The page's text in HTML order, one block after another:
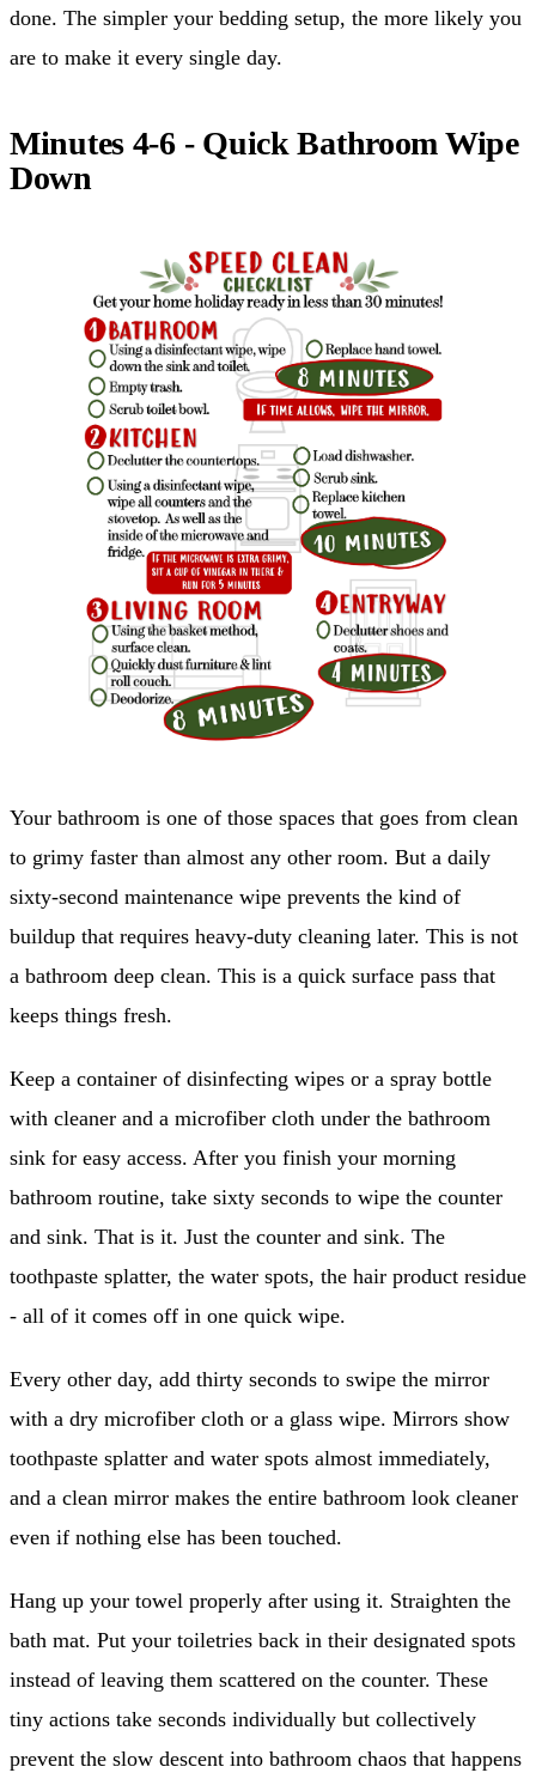
done. The simpler your bedding setup, the more likely you
are to make it every single day.
Minutes 4-6 - Quick Bathroom Wipe
Down
Your bathroom is one of those spaces that goes from clean
to grimy faster than almost any other room. But a daily
sixty-second maintenance wipe prevents the kind of
buildup that requires heavy-duty cleaning later. This is not
a bathroom deep clean. This is a quick surface pass that
keeps things fresh.
Keep a container of disinfecting wipes or a spray bottle
with cleaner and a microfiber cloth under the bathroom
sink for easy access. After you finish your morning
bathroom routine, take sixty seconds to wipe the counter
and sink. That is it. Just the counter and sink. The
toothpaste splatter, the water spots, the hair product residue
- all of it comes off in one quick wipe.
Every other day, add thirty seconds to swipe the mirror
with a dry microfiber cloth or a glass wipe. Mirrors show
toothpaste splatter and water spots almost immediately,
and a clean mirror makes the entire bathroom look cleaner
even if nothing else has been touched.
Hang up your towel properly after using it. Straighten the
bath mat. Put your toiletries back in their designated spots
instead of leaving them scattered on the counter. These
tiny actions take seconds individually but collectively
prevent the slow descent into bathroom chaos that happens